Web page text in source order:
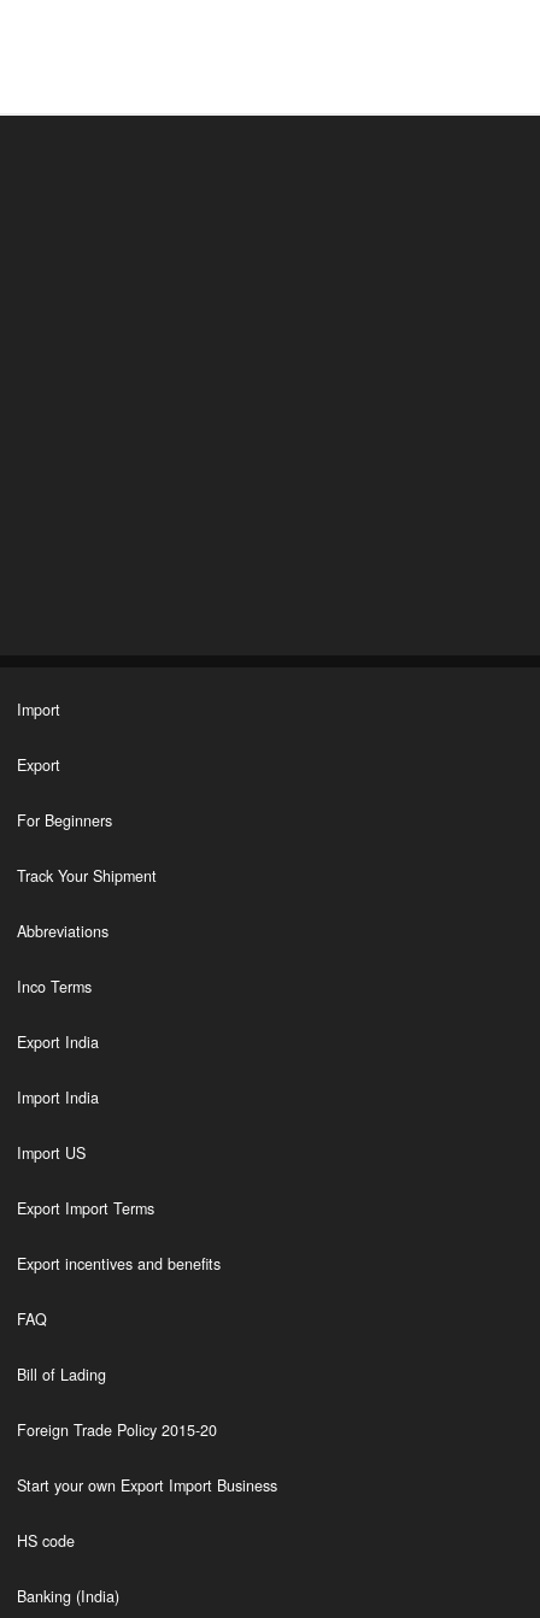
Import
Export
For Beginners
Track Your Shipment
Abbreviations
Inco Terms
Export India
Import India
Import US
Export Import Terms
Export incentives and benefits
FAQ
Bill of Lading
Foreign Trade Policy 2015-20
Start your own Export Import Business
HS code
Banking (India)